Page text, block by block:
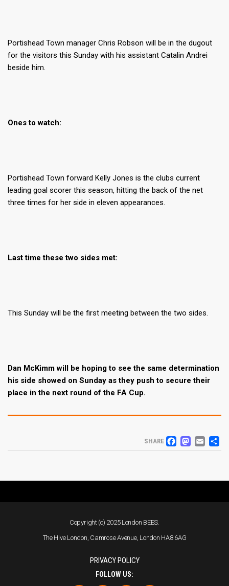
Portishead Town manager Chris Robson will be in the dugout
for the visitors this Sunday with his assistant Catalin Andrei
beside him.
Ones to watch:
Portishead Town forward Kelly Jones is the clubs current
leading goal scorer this season, hitting the back of the net
three times for her side in eleven appearances.
Last time these two sides met:
This Sunday will be the first meeting between the two sides.
Dan McKimm will be hoping to see the same determination
his side showed on Sunday as they push to secure their
place in the next round of the FA Cup.
SHARE
Copyright (c) 2025 London BEES.
The Hive London, Camrose Avenue, London HA8 6AG
PRIVACY POLICY
FOLLOW US: